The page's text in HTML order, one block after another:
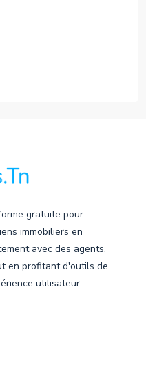
gratuite pour
immobiliers en
avec des agents,
en profitant d'outils de
utilisateur